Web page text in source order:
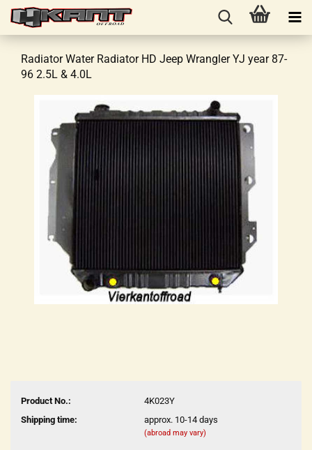
Radiator Water Radiator HD Jeep Wrangler YJ year 87-
96 2.5L & 4.0L
Product No.:
4K023Y
Shipping time:
approx. 10-14 days
(abroad may vary)